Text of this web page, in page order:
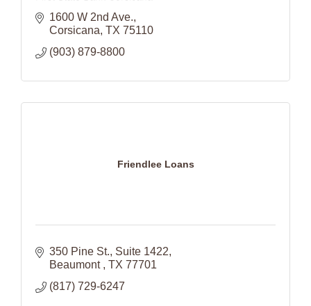
1600 W 2nd Ave.
Corsicana TX 75110
(903) 879-8800
Friendlee Loans
350 Pine St., Suite 1422
Beaumont
TX 77701
(817) 729-6247